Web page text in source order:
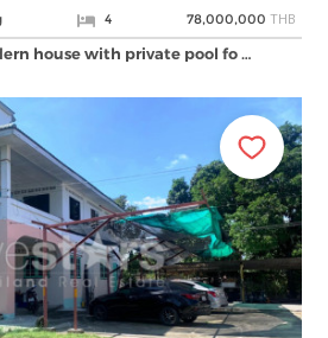
4 78,000,000 THB
house with private pool fo …